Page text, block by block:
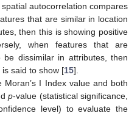
autocorrelation compares
that are similar in location
then this is showing positive
when features that are
dissimilar in attributes, then
said to show [15].
Moran’s I Index value and both
p-value (statistical significance,
level) to evaluate the